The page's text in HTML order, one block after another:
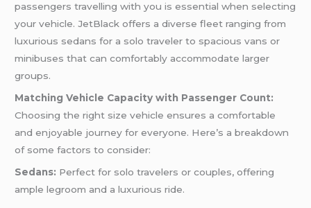
passengers travelling with you is essential when selecting
your vehicle. JetBlack offers a diverse fleet ranging from
luxurious sedans for a solo traveler to spacious vans or
minibuses that can comfortably accommodate larger
groups.
Matching Vehicle Capacity with Passenger Count:
Choosing the right size vehicle ensures a comfortable
and enjoyable journey for everyone. Here’s a breakdown
of some factors to consider:
Sedans: Perfect for solo travelers or couples, offering
ample legroom and a luxurious ride.